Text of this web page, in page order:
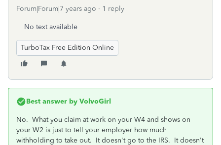
Forum|Forum|7 years ago 1 reply
No text available
TurboTax Free Edition Online
Best answer by VolvoGirl
No. What you claim at work on your W4 and shows on
your W2 is just to tell your employer how much
withholding to take out. It doesn't go to the IRS. It doesn't